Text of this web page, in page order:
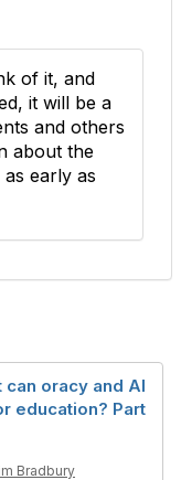
of it, and
it will be a
and others
about the
early as
can oracy and AI
education? Part
Bradbury